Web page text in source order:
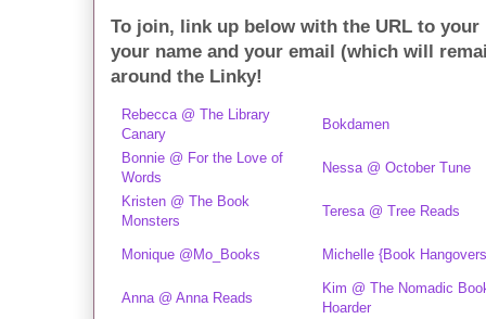
To join, link up below with the URL to
your name and your email (which will
around the Linky!
Rebecca @ The Library
Canary
Bokdamen
Bonnie @ For the Love of
Words
Nessa @ October Tune
Kristen @ The Book
Monsters
Teresa @ Tree Reads
Monique @Mo_Books Michelle {Book
Anna @ Anna Reads
Kim @ The Nomadic
Hoarder